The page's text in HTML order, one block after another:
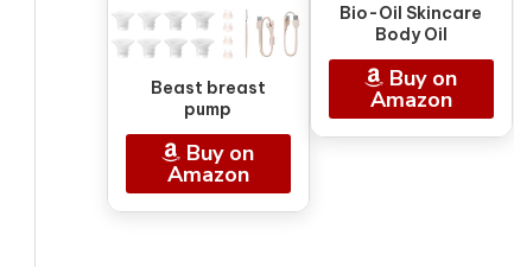
Beast breast
pump
Buy on
Amazon
Bio-Oil Skincare
Body Oil
Buy on
Amazon